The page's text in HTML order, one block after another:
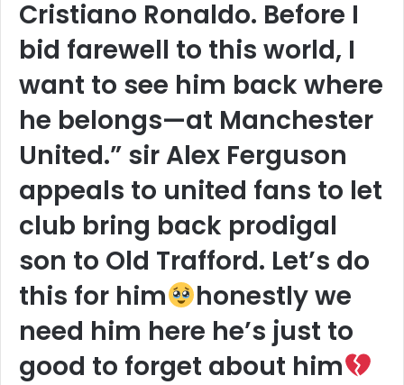
Cristiano Ronaldo. Before I
bid farewell to this world, I
want to see him back where
he belongs—at Manchester
United.” sir Alex Ferguson
appeals to united fans to let
club bring back prodigal
son to Old Trafford. Let’s do
this for him
honestly we
need him here he’s just to
good to forget about him